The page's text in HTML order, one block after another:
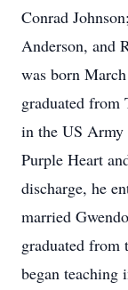
Conrad
Anderson, and
was born
graduated from
in the US
Purple Heart
discharge, he
married
graduated
began